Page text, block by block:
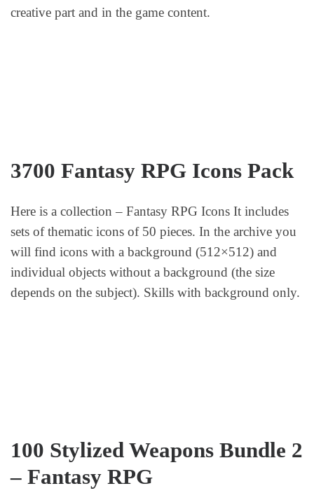
creative part and in the game content.
3700 Fantasy RPG Icons Pack
Here is a collection – Fantasy RPG Icons It includes
sets of thematic icons of 50 pieces. In the archive you
will find icons with a background (512×512) and
individual objects without a background (the size
depends on the subject). Skills with background only.
100 Stylized Weapons Bundle 2
– Fantasy RPG